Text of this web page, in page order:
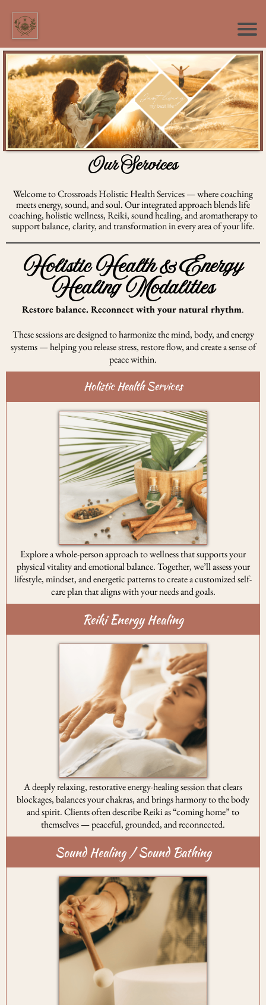
Our Services
Welcome to Crossroads Holistic Health Services — where coaching
meets energy, sound, and soul. Our integrated approach blends life
coaching, holistic wellness, Reiki, sound healing, and aromatherapy to
support balance, clarity, and transformation in every area of your life.
Holistic Health & Energy
Healing Modalities
Restore balance. Reconnect with your natural rhythm.
These sessions are designed to harmonize the mind, body, and energy
systems — helping you release stress, restore flow, and create a sense of
peace within.
Holistic Health Services
Explore a whole-person approach to wellness that supports your
physical vitality and emotional balance. Together, we’ll assess your
lifestyle, mindset, and energetic patterns to create a customized self-
care plan that aligns with your needs and goals.
Reiki Energy Healing
A deeply relaxing, restorative energy-healing session that clears
blockages, balances your chakras, and brings harmony to the body
and spirit. Clients often describe Reiki as “coming home” to
themselves — peaceful, grounded, and reconnected.
Sound Healing / Sound Bathing